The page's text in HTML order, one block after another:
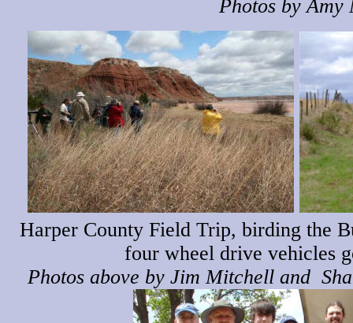
Photos by Amy
Harper County Field Trip, birding the
four wheel drive vehicles
Photos above by Jim Mitchell and